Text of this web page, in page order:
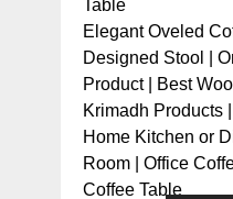
Elegant Oveled
Designed Stool |
Product | Best
Krimadh Products
Home Kitchen or
Room | Office
Coffee Table